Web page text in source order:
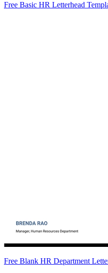
Free Basic HR Letterhead
Free Blank HR Department